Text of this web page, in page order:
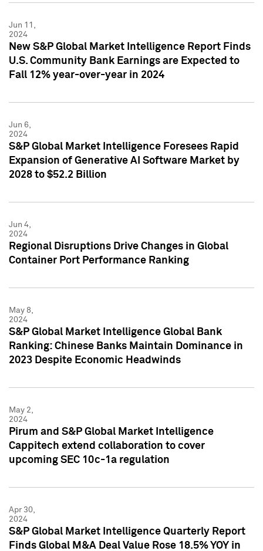
Jun 11,
2024
New S&P Global Market Intelligence Report Finds
U.S. Community Bank Earnings are Expected to
Fall 12% year-over-year in 2024
Jun 6,
2024
S&P Global Market Intelligence Foresees Rapid
Expansion of Generative AI Software Market by
2028 to $52.2 Billion
Jun 4,
2024
Regional Disruptions Drive Changes in Global
Container Port Performance Ranking
May 8,
2024
S&P Global Market Intelligence Global Bank
Ranking: Chinese Banks Maintain Dominance in
2023 Despite Economic Headwinds
May 2,
2024
Pirum and S&P Global Market Intelligence
Cappitech extend collaboration to cover
upcoming SEC 10c-1a regulation
Apr 30,
2024
S&P Global Market Intelligence Quarterly Report
Finds Global M&A Deal Value Rose 18.5% YOY in